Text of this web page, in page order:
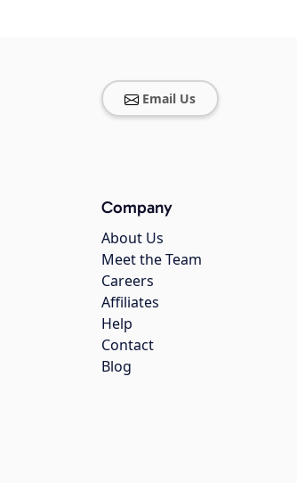
Email Us
Company
About Us
Meet the Team
Careers
Affiliates
Help
Contact
Blog